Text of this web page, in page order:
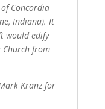
Concordia
Indiana). It
would edify
Church from
Kranz for